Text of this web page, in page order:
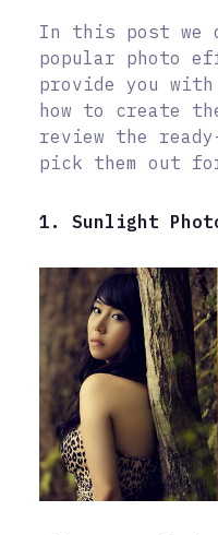
In this post we
popular photo
provide you
how to create
review the
pick them out
1. Sunlight